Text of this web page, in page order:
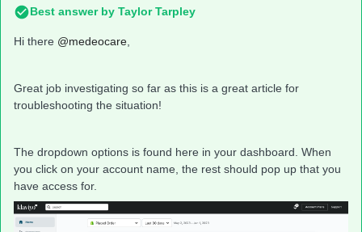
Best answer by Taylor Tarpley
Hi there @medeocare
Great job investigating so far as this is a great article for
troubleshooting the situation!
The dropdown options is found here in your dashboard. When
you click on your account name, the rest should pop up that you
have access for.